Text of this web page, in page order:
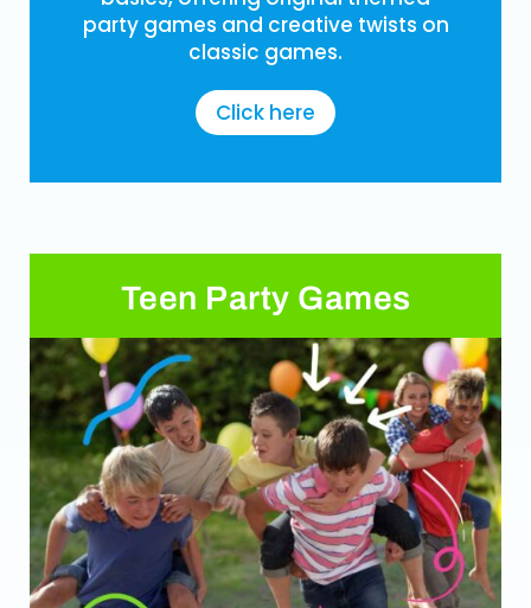
party games and creative twists on
classic games.
Click here
Teen Party Games